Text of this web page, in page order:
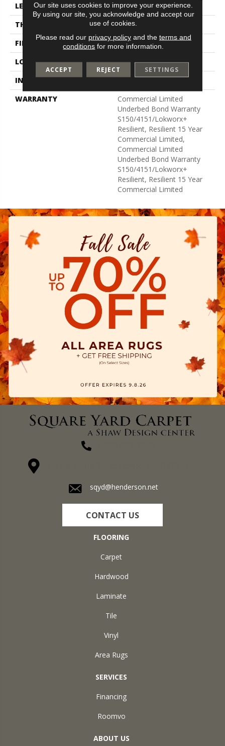
LENGTH
48 In
THICKNESS
2.5 Mm
FINISH COATING
Exoguard+®
LOCATION
Above, On, Below
INSTALLATION METHOD
Glue Down / Adhesive
WARRANTY
Commercial Limited
Underbed Bond Warranty
S150/4151/Lokworx+
Resilient, Resilient 15 Year
Commercial Limited,
Commercial Limited
Underbed Bond Warranty
S150/4151/Lokworx+
Resilient, Resilient 15 Year
Commercial Limited
sqyd@henderson.net
CONTACT US
FLOORING
Carpet
Hardwood
Laminate
Tile
Vinyl
Area Rugs
SERVICES
Financing
Roomvo
ABOUT US
Our site uses cookies to improve your experience.
By using our site, you acknowledge and accept our
use of cookies.
Please read our privacy policyand the terms and
conditions for more information.
ACCEPT REJECT SETTINGS